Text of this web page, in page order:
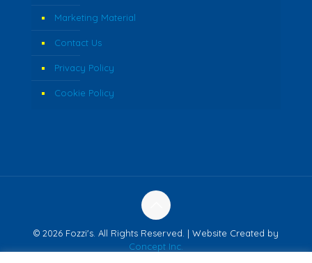
Marketing Material
Contact Us
Privacy Policy
Cookie Policy
© 2026 Fozzi's. All Rights Reserved. | Website Created by
Concept Inc.